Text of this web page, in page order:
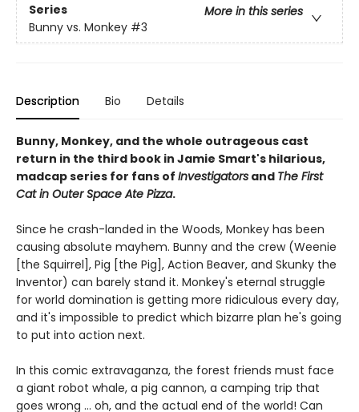
Series
More in this series
Bunny vs. Monkey #3
Description Bio Details
Bunny, Monkey, and the whole outrageous cast
return in the third book in Jamie Smart's hilarious,
madcap series for fans of Investigators and The First
Cat in Outer Space Ate Pizza.
Since he crash-landed in the Woods, Monkey has been
causing absolute mayhem. Bunny and the crew (Weenie
[the Squirrel], Pig [the Pig], Action Beaver, and Skunky the
Inventor) can barely stand it. Monkey's eternal struggle
for world domination is getting more ridiculous every day,
and it's impossible to predict which bizarre plan he's going
to put into action next.
In this comic extravaganza, the forest friends must face
a giant robot whale, a pig cannon, a camping trip that
goes wrong ... oh, and the actual end of the world! Can